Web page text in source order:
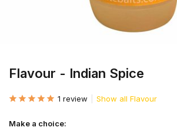
Flavour - Indian Spice
1 review Show all Flavour
Make a choice: